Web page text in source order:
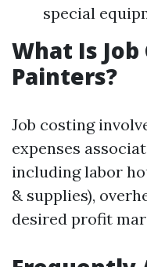
special
What Is
Painters?
Job costing
expenses
including labor
& supplies),
desired profit